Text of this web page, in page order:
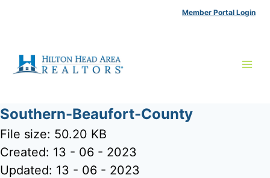
Member Portal Login
Southern-Beaufort-County
File size: 50.20 KB
Created: 13 - 06 - 2023
Updated: 13 - 06 - 2023